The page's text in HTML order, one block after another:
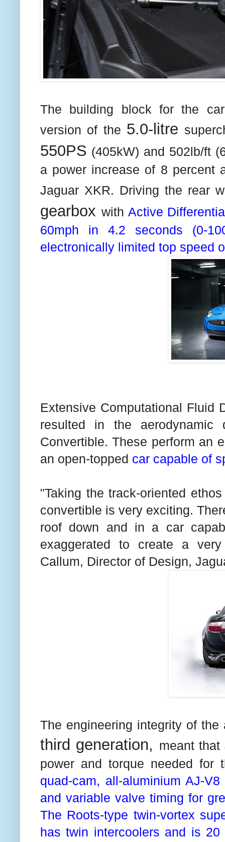
The building block for the
version of the 5.0-litre
550PS (405kW) and 502lb/ft
a power increase of 8 percent
Jaguar XKR. Driving the rear
gearbox with Active
60mph in 4.2 seconds (0-
electronically limited top speed
Extensive Computational Fluid
resulted in the aerodynamic
Convertible. These perform an
an open-topped car capable of
"Taking the track-oriented
convertible is very exciting.
roof down and in a car
exaggerated to create a
Callum, Director of Design,
The engineering integrity of
third generation, meant that
power and torque needed for
quad-cam, all-aluminium AJ-
and variable valve timing for
The Roots-type twin-vortex
has twin intercoolers and is